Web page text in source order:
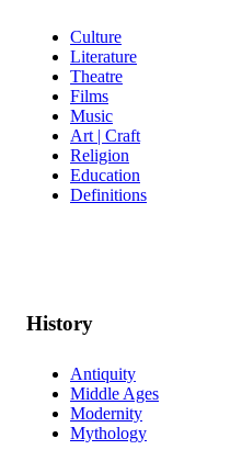
Culture
Literature
Theatre
Films
Music
Art | Craft
Religion
Education
Definitions
History
Antiquity
Middle Ages
Modernity
Mythology